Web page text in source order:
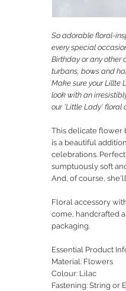
So adorable floral-
every special
Birthday or any other
turbans, bows and
Make sure your Lillte
look with an
our 'Little Lady' floral
This delicate flower
is a beautiful
celebrations.
sumptuously soft
And, of course,
Floral accessory
come, handcrafted
packaging.
Essential Product
Material: Flowers
Colour: Lilac
Fastening: String or